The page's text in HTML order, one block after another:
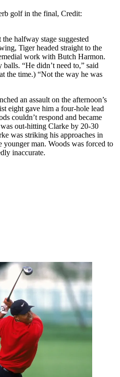
golf in the final, Credit:
halfway stage suggested
Tiger headed straight to the
work with Butch Harmon.
“He didn’t need to,” said
the time.) “Not the way he was
an assault on the afternoon’s
eight gave him a four-hole lead
couldn’t respond and became
out-hitting Clarke by 20-30
was striking his approaches in
younger man. Woods was forced to
inaccurate.